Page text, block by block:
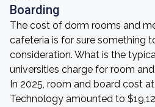
Boarding
The cost of dorm rooms and
cafeteria is for sure something
consideration. What is the
universities charge for room
In 2025, room and board cost
Technology amounted to